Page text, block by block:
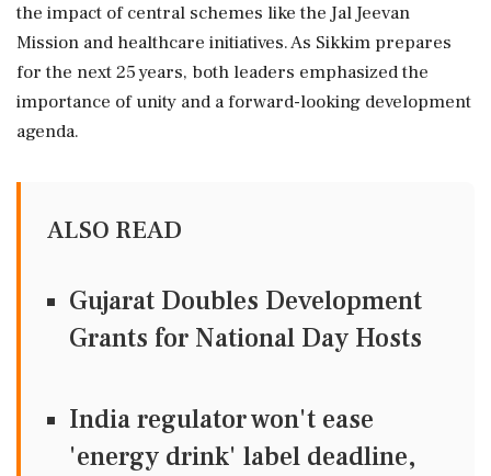
the impact of central schemes like the Jal Jeevan
Mission and healthcare initiatives. As Sikkim prepares
for the next 25 years, both leaders emphasized the
importance of unity and a forward-looking development
agenda.
ALSO READ
Gujarat Doubles Development
Grants for National Day Hosts
India regulator won't ease
'energy drink' label deadline,